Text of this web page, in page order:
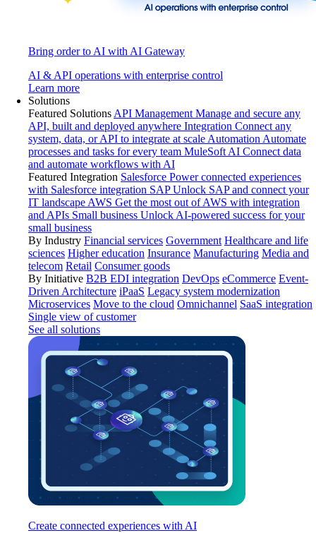
Bring order to AI with AI Gateway
AI & API operations with enterprise control
Learn more
Solutions
Featured Solutions API Management Manage and secure any
API, built and deployed anywhere Integration Connect any
system, data, or API to integrate at scale Automation Automate
processes and tasks for every team MuleSoft AI Connect data
and automate workflows with AI
Featured Integration Salesforce Power connected experiences
with Salesforce integration SAP Unlock SAP and connect your
IT landscape AWS Get the most out of AWS with integration
and APIs Small business Unlock AI-powered success for your
small business
By Industry Financial services Government Healthcare and life
sciences Higher education Insurance Manufacturing Media and
telecom Retail Consumer goods
By Initiative B2B EDI integration DevOps eCommerce Event-
Driven Architecture iPaaS Legacy system modernization
Microservices Move to the cloud Omnichannel SaaS integration
Single view of customer
See all solutions
Create connected experiences with AI